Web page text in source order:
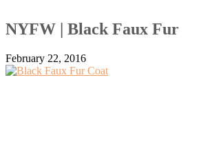
NYFW | Black Faux Fur
February 22, 2016